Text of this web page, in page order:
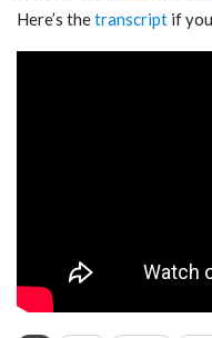
Here’s thetranscript if